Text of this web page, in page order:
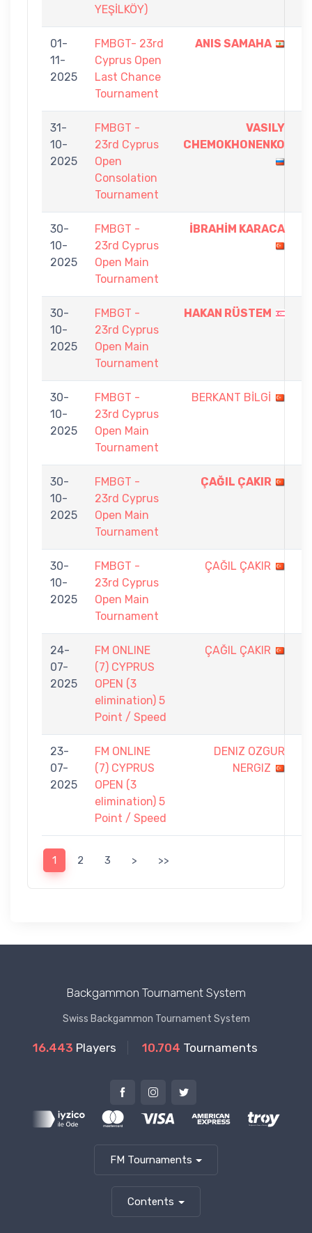
YEŞİLKÖY)
01-
11-
2025
FMBGT- 23rd
Cyprus Open
Last Chance
Tournament
ANIS SAMAHA
31-
10-
2025
FMBGT -
23rd Cyprus
Open
Consolation
Tournament
VASILY
CHEMOKHONENKO
30-
10-
2025
FMBGT -
23rd Cyprus
Open Main
Tournament
İBRAHİM KARACA
30-
10-
2025
FMBGT -
23rd Cyprus
Open Main
Tournament
HAKAN RÜSTEM
30-
10-
2025
FMBGT -
23rd Cyprus
Open Main
Tournament
BERKANT BİLGİ
30-
10-
2025
FMBGT -
23rd Cyprus
Open Main
Tournament
ÇAĞIL ÇAKIR
30-
10-
2025
FMBGT -
23rd Cyprus
Open Main
Tournament
ÇAĞIL ÇAKIR
24-
07-
2025
FM ONLINE
(7) CYPRUS
OPEN (3
elimination) 5
Point / Speed
ÇAĞIL ÇAKIR
23-
07-
2025
FM ONLINE
(7) CYPRUS
OPEN (3
elimination) 5
Point / Speed
DENIZ OZGUR
NERGIZ
1 2 3 > >>
Backgammon Tournament System
Swiss Backgammon Tournament System
16.443 Players 10.704 Tournaments
FM Tournaments
Contents